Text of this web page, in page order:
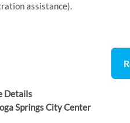
assistance).
Details
Springs City Center